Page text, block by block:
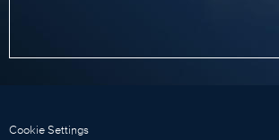
Cookie Settings